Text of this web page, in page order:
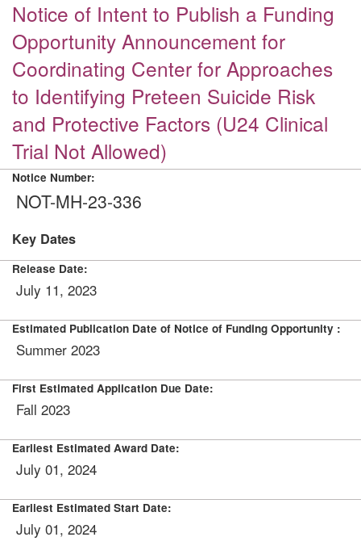
Notice of Intent to Publish a Funding
Opportunity Announcement for
Coordinating Center for Approaches
to Identifying Preteen Suicide Risk
and Protective Factors (U24 Clinical
Trial Not Allowed)
Notice Number:
NOT-MH-23-336
Key Dates
Release Date:
July 11, 2023
Estimated Publication Date of Notice of Funding Opportunity :
Summer 2023
First Estimated Application Due Date:
Fall 2023
Earliest Estimated Award Date:
July 01, 2024
Earliest Estimated Start Date:
July 01, 2024